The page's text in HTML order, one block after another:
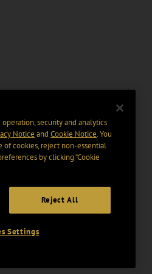
security and analytics
Notice and Cookie Notice. You
of cookies, reject non-essential
by clicking “Cookie
Reject All
Settings